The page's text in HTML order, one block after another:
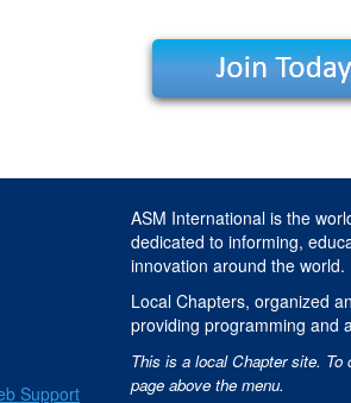
Support
ASM International is the
dedicated to informing,
innovation around the world.
Local Chapters, organized
providing programming and
This is a local Chapter site.
page above the menu.